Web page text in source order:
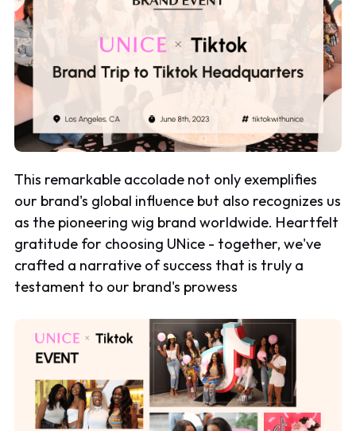
This remarkable accolade not only exemplifies
our brand's global influence but also recognizes us
as the pioneering wig brand worldwide. Heartfelt
gratitude for choosing UNice - together, we've
crafted a narrative of success that is truly a
testament to our brand's prowess